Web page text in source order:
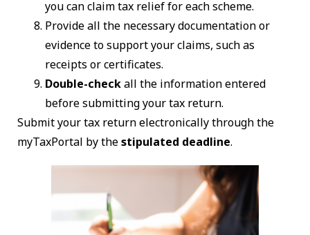
you can claim tax relief for each scheme.
Provide all the necessary documentation or
evidence to support your claims, such as
receipts or certificates.
Double-checkall the information entered
before submitting your tax return.
Submit your tax return electronically through the
myTaxPortal by thestipulated deadline.